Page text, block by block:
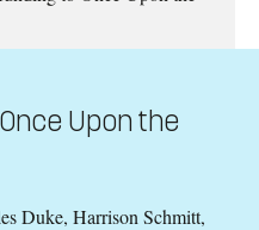
Upon the
Duke, Harrison Schmitt,